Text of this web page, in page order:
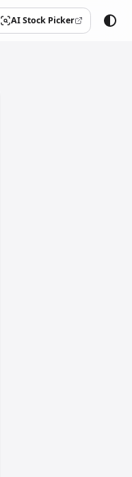
AI Stock Picker
(opens in a new tab)